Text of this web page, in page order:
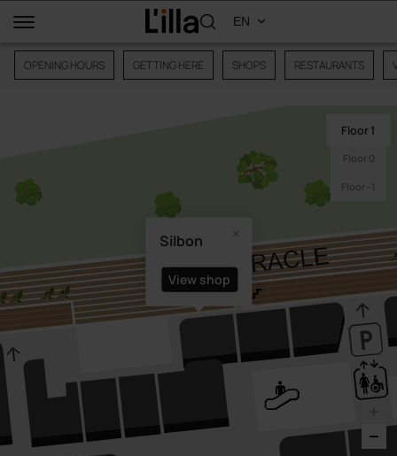
OPENING HOURS GETTING HERE SHOPS RESTAURANTS
Silbon
View shop
Floor 1
Floor 0
Floor -1